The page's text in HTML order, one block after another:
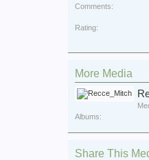
Comments:
Rating:
More Media
Albums:
Share This